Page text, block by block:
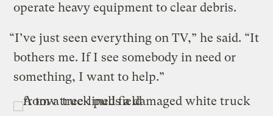
operate heavy equipment to clear debris.
“I’ve just seen everything on TV,” he said. “It
bothers me. If I see somebody in need or
something, I want to help.”